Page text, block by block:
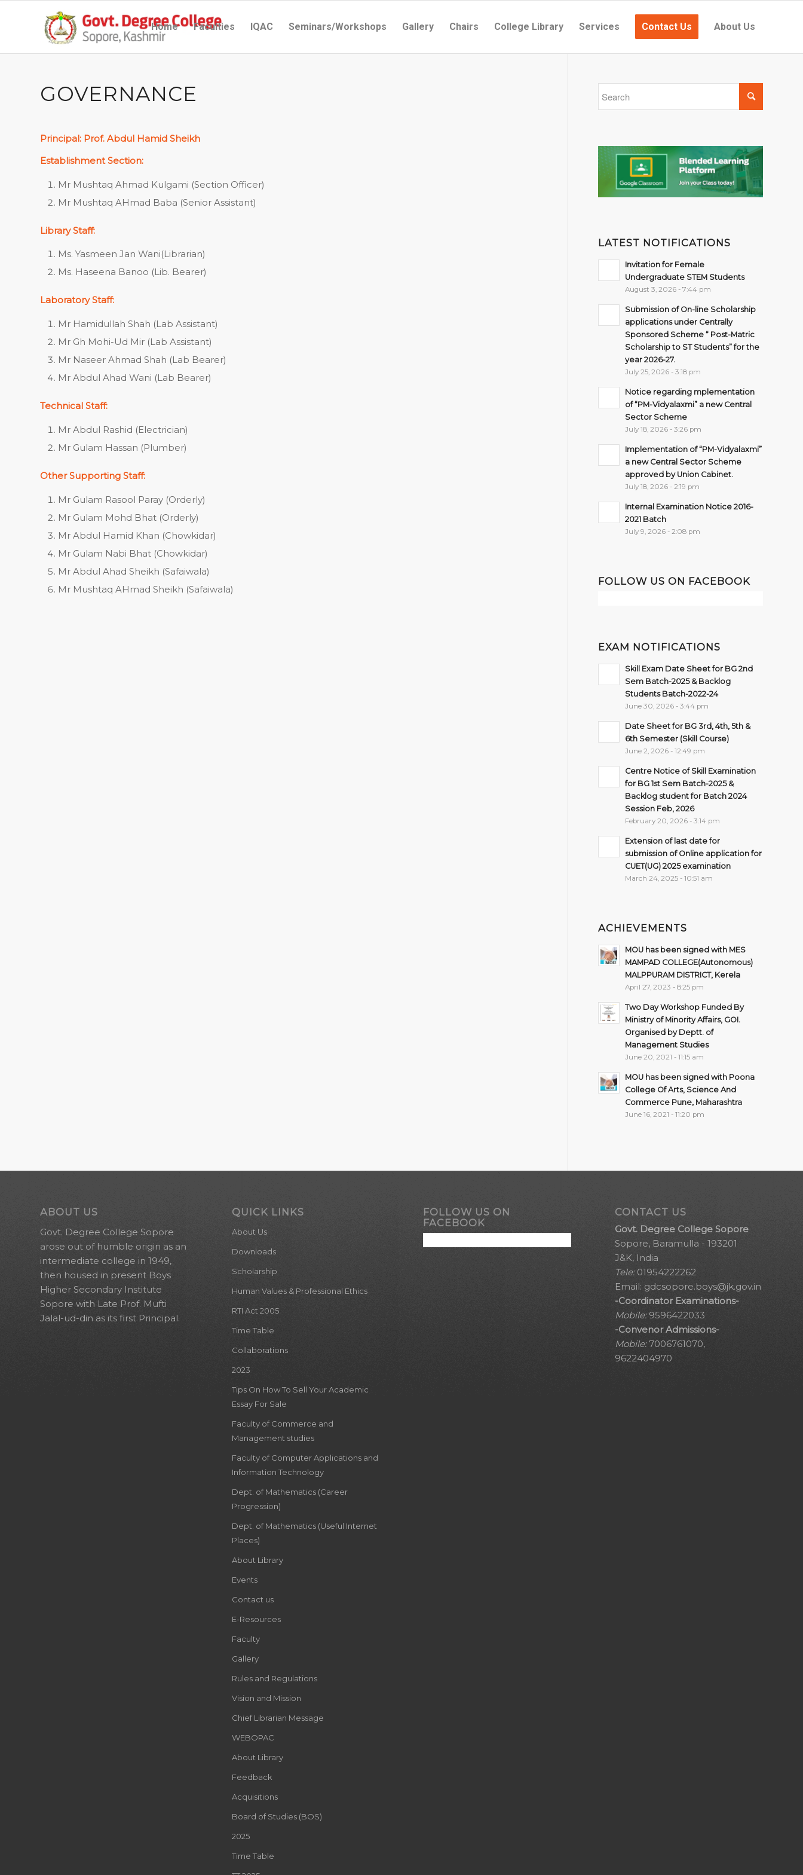
Home Faculties IQAC Seminars/Workshops Gallery Chairs College Library Services Contact Us About Us
GOVERNANCE
Principal: Prof. Abdul Hamid Sheikh
Establishment Section:
Mr Mushtaq Ahmad Kulgami (Section Officer)
Mr Mushtaq AHmad Baba (Senior Assistant)
Library Staff:
Ms. Yasmeen Jan Wani(Librarian)
Ms. Haseena Banoo (Lib. Bearer)
Laboratory Staff:
Mr Hamidullah Shah (Lab Assistant)
Mr Gh Mohi-Ud Mir (Lab Assistant)
Mr Naseer Ahmad Shah (Lab Bearer)
Mr Abdul Ahad Wani (Lab Bearer)
Technical Staff:
Mr Abdul Rashid (Electrician)
Mr Gulam Hassan (Plumber)
Other Supporting Staff:
Mr Gulam Rasool Paray (Orderly)
Mr Gulam Mohd Bhat (Orderly)
Mr Abdul Hamid Khan (Chowkidar)
Mr Gulam Nabi Bhat (Chowkidar)
Mr Abdul Ahad Sheikh (Safaiwala)
Mr Mushtaq AHmad Sheikh (Safaiwala)
LATEST NOTIFICATIONS
Invitation for Female
Undergraduate STEM Students
August 3, 2026 - 7:44 pm
Submission of On-line Scholarship
applications under Centrally
Sponsored Scheme “ Post-Matric
Scholarship to ST Students” for the
year 2026-27.
July 25, 2026 - 3:18 pm
Notice regarding mplementation
of “PM-Vidyalaxmi” a new Central
Sector Scheme
July 18, 2026 - 3:26 pm
Implementation of “PM-Vidyalaxmi”
a new Central Sector Scheme
approved by Union Cabinet.
July 18, 2026 - 2:19 pm
Internal Examination Notice 2016-
2021 Batch
July 9, 2026 - 2:08 pm
FOLLOW US ON FACEBOOK
EXAM NOTIFICATIONS
Skill Exam Date Sheet for BG 2nd
Sem Batch-2025 & Backlog
Students Batch-2022-24
June 30, 2026 - 3:44 pm
Date Sheet for BG 3rd, 4th, 5th &
6th Semester (Skill Course)
June 2, 2026 - 12:49 pm
Centre Notice of Skill Examination
for BG 1st Sem Batch-2025 &
Backlog student for Batch 2024
Session Feb, 2026
February 20, 2026 - 3:14 pm
Extension of last date for
submission of Online application for
CUET(UG) 2025 examination
March 24, 2025 - 10:51 am
ACHIEVEMENTS
MOU has been signed with MES
MAMPAD COLLEGE(Autonomous)
MALPPURAM DISTRICT, Kerela
April 27, 2023 - 8:25 pm
Two Day Workshop Funded By
Ministry of Minority Affairs, GOI.
Organised by Deptt. of
Management Studies
June 20, 2021 - 11:15 am
MOU has been signed with Poona
College Of Arts, Science And
Commerce Pune, Maharashtra
June 16, 2021 - 11:20 pm
ABOUT US
Govt. Degree College Sopore
arose out of humble origin as an
intermediate college in 1949,
then housed in present Boys
Higher Secondary Institute
Sopore with Late Prof. Mufti
Jalal-ud-din as its first Principal.
QUICK LINKS
About Us
Downloads
Scholarship
Human Values & Professional Ethics
RTI Act 2005
Time Table
Collaborations
2023
Tips On How To Sell Your Academic
Essay For Sale
Faculty of Commerce and
Management studies
Faculty of Computer Applications and
Information Technology
Dept. of Mathematics (Career
Progression)
Dept. of Mathematics (Useful Internet
Places)
About Library
Events
Contact us
E-Resources
Faculty
Gallery
Rules and Regulations
Vision and Mission
Chief Librarian Message
WEBOPAC
About Library
Feedback
Acquisitions
Board of Studies (BOS)
2025
Time Table
FOLLOW US ON
FACEBOOK
CONTACT US
Govt. Degree College Sopore
Sopore, Baramulla - 193201
J&K, India
Tele:01954222262
Email: gdcsopore.boys@jk.gov.in
-Coordinator Examinations-
Mobile:9596422033
-Convenor Admissions-
Mobile:7006761070,
9622404970